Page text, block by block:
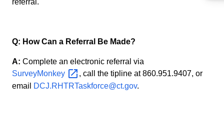
Q: How Can a Referral Be Made?
A: Complete an electronic referral via
SurveyMonkey
, call the tipline at860.951.9407, or
email
DCJ.RHTRTaskforce@ct.gov.